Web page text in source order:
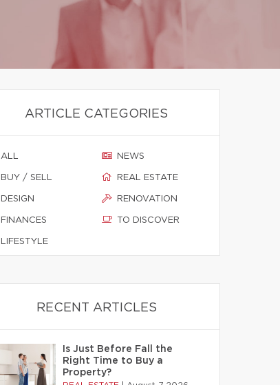
ARTICLE CATEGORIES
ALL
BUY / SELL
DESIGN
FINANCES
LIFESTYLE
NEWS
REAL ESTATE
RENOVATION
TO DISCOVER
RECENT ARTICLES
Is Just Before Fall the
Right Time to Buy a
Property?